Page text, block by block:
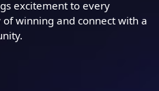
excitement to every
winning and connect with a